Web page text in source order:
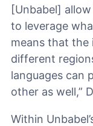
[Unbabel]
to leverage
means that the
different
languages can
other as well,”
Within